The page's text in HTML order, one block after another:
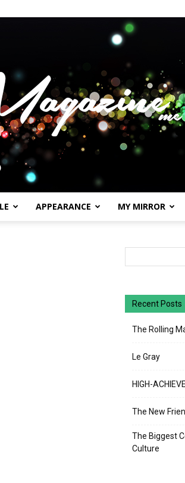
APPEARANCE MY MIRROR
Recent Posts
The Rolling
Le Gray
HIGH-
The New
The Biggest
Culture